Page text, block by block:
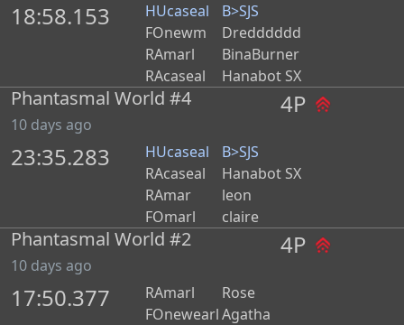
18:58.153
HUcaseal
B>SJS
FOnewm
Dredddddd
RAmarl
BinaBurner
RAcaseal
Hanabot SX
Phantasmal World #4
10 days ago
4P
23:35.283
HUcaseal
B>SJS
RAcaseal
Hanabot SX
RAmar
leon
FOmarl
claire
Phantasmal World #2
10 days ago
4P
17:50.377
RAmarl
Rose
FOnewearlAgatha